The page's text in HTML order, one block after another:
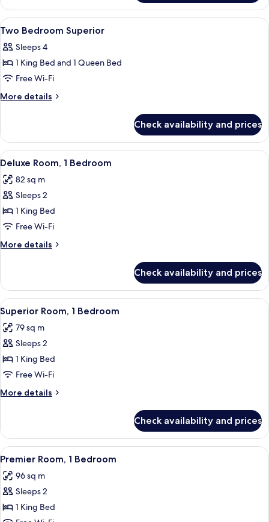
Bedroom
Deluxe
View
all
photos
for
Two
Bedroom
In-room safe, desk, laptop
3
Two Bedroom Superior
Sleeps 4
1 King Bed and 1 Queen Bed
Free Wi-Fi
More details
More
Bedroom
Superior
Check availability and prices
View
all
photos
for
Deluxe
Room,
1
Bedroom
A modern living room with a grey
5
Deluxe Room, 1 Bedroom
82 sq m
Sleeps 2
1 King Bed
Free Wi-Fi
More details
More
Room,
Bedroom
Check availability and prices
View
all
photos
for
Superior
Room,
1
Bedroom
A modern hotel room with a bed, a
4
Superior Room, 1 Bedroom
79 sq m
Sleeps 2
1 King Bed
Free Wi-Fi
More details
More
Room,
Bedroom
Check availability and prices
View
all
photos
for
Premier
A modern living room with a grey
5
Premier Room, 1 Bedroom
96 sq m
Sleeps 2
1 King Bed